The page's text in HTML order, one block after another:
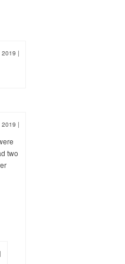
2019 |
2019 |
two
|